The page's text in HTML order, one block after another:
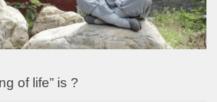
of life” is ?